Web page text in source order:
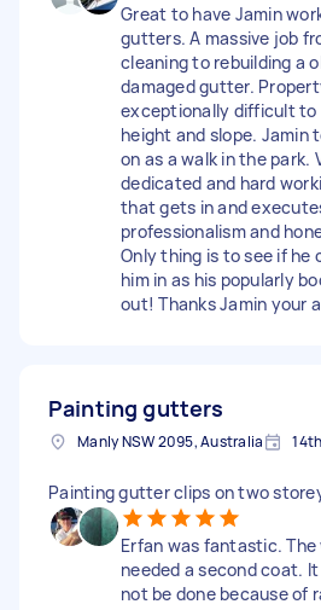
Great to have Jamin
gutters. A massive job
cleaning to rebuilding a
damaged gutter.
exceptionally difficult to
height and slope. Jamin
on as a walk in the park.
dedicated and hard
that gets in and
professionalism and
Only thing is to see if he
him in as his popularly
out! Thanks Jamin your
Painting gutters
Manly NSW 2095, Australia
Painting gutter clips on two
Erfan was fantastic. The
needed a second coat.
not be done because of